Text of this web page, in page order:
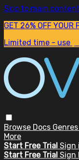
Skip to main content
GET 26% OFF YOUR
Limited time - use
Browse Docs Genres
More
Start Free Trial Sign
Start Free Trial Sign